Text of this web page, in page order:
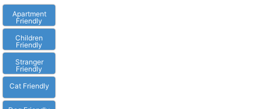
Apartment
Friendly
Children
Friendly
Stranger
Friendly
Cat Friendly